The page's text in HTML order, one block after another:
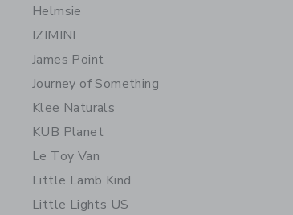
Helmsie
IZIMINI
James Point
Journey of Something
Klee Naturals
KUB Planet
Le Toy Van
Little Lamb Kind
Little Lights US